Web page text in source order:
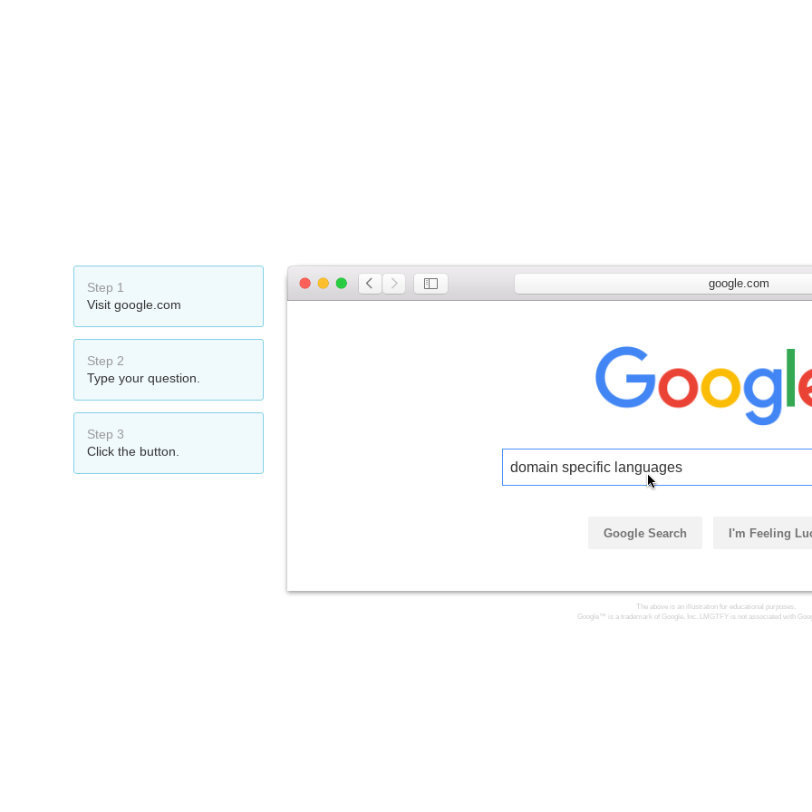
Step 1
Visit google.com
Step 2
Type your question.
Step 3
Click the button.
google.com
domain specific languages
Google Search I'm Feeling
The above is an illustration for educational purposes.
Google™ is a trademark of Google, Inc. LMGTFY is not associated with